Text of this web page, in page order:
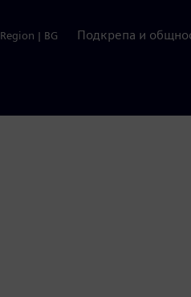
Region | BG Подкрепа и